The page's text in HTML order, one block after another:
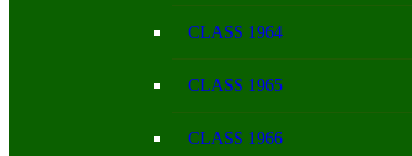
CLASS 1964
CLASS 1965
CLASS 1966